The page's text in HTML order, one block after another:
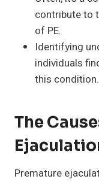
contribute to
of PE.
Identifying
individuals
this condition.
The
Premature